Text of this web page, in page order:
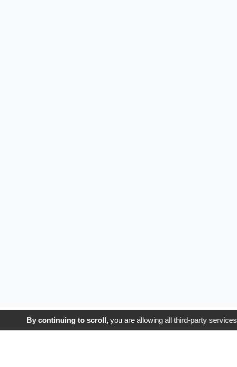
By continuing to scroll, you are allowing all third-party services